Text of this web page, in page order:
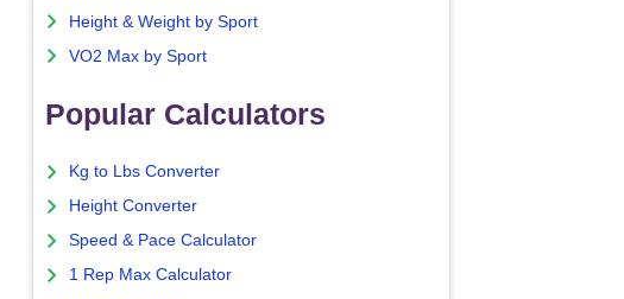
Height & Weight by Sport
VO2 Max by Sport
Popular Calculators
Kg to Lbs Converter
Height Converter
Speed & Pace Calculator
1 Rep Max Calculator